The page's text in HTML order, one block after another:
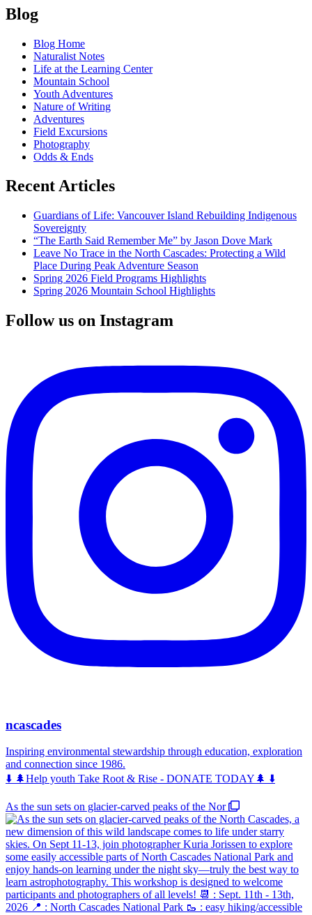
Posts
navigation
Blog
Blog Home
Naturalist Notes
Life at the Learning Center
Mountain School
Youth Adventures
Nature of Writing
Adventures
Field Excursions
Photography
Odds & Ends
Recent Articles
Guardians of Life: Vancouver Island Rebuilding Indigenous
Sovereignty
“The Earth Said Remember Me” by Jason Dove Mark
Leave No Trace in the North Cascades: Protecting a Wild
Place During Peak Adventure Season
Spring 2026 Field Programs Highlights
Spring 2026 Mountain School Highlights
Follow us on Instagram
ncascades
Inspiring environmental stewardship through education, exploration
and connection since 1986.
⬇️ 🌲Help youth Take Root & Rise - DONATE TODAY🌲 ⬇️
As the sun sets on glacier-carved peaks of the Nor